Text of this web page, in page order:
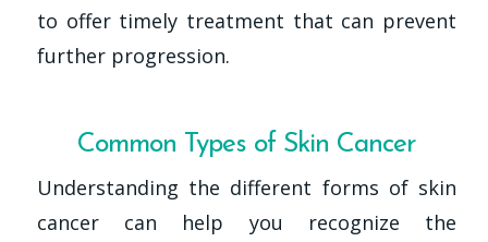
to offer timely treatment that can prevent
further progression.
Common Types of Skin Cancer
Understanding the different forms of skin
cancer can help you recognize the